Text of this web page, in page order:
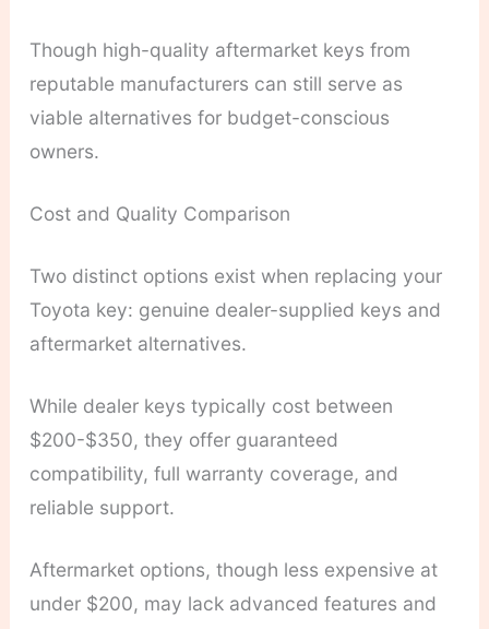
Though high-quality aftermarket keys from
reputable manufacturers can still serve as
viable alternatives for budget-conscious
owners.
Cost and Quality Comparison
Two distinct options exist when replacing your
Toyota key: genuine dealer-supplied keys and
aftermarket alternatives.
While dealer keys typically cost between
$200-$350, they offer guaranteed
compatibility, full warranty coverage, and
reliable support.
Aftermarket options, though less expensive at
under $200, may lack advanced features and